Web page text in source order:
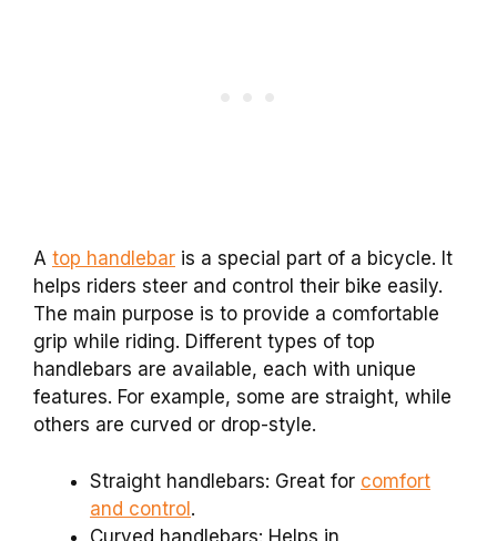
A top handlebar is a special part of a bicycle. It
helps riders steer and control their bike easily.
The main purpose is to provide a comfortable
grip while riding. Different types of top
handlebars are available, each with unique
features. For example, some are straight, while
others are curved or drop-style.
Straight handlebars: Great for comfort
and control.
Curved handlebars: Helps in